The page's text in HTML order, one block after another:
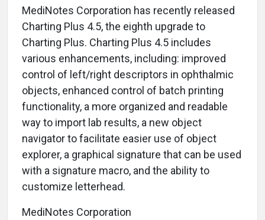
MediNotes Corporation has recently released
Charting Plus 4.5, the eighth upgrade to
Charting Plus. Charting Plus 4.5 includes
various enhancements, including: improved
control of left/right descriptors in ophthalmic
objects, enhanced control of batch printing
functionality, a more organized and readable
way to import lab results, a new object
navigator to facilitate easier use of object
explorer, a graphical signature that can be used
with a signature macro, and the ability to
customize letterhead.
MediNotes Corporation